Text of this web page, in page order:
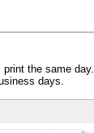
the same day.
days.